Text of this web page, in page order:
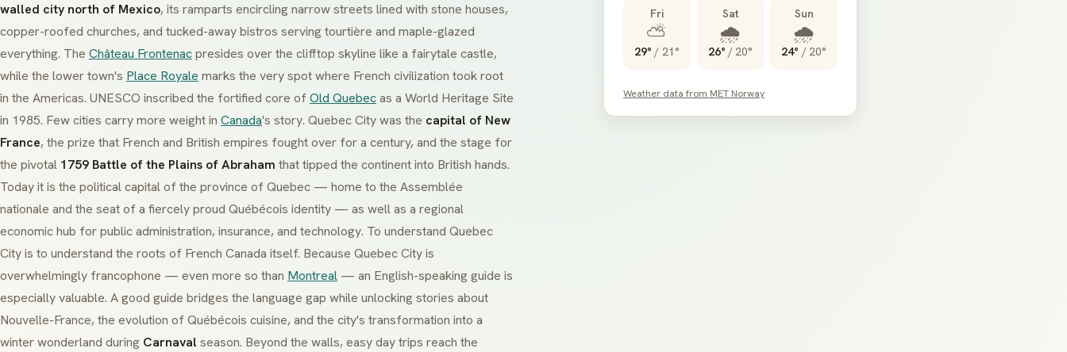
walled city north of Mexico, its ramparts encircling narrow streets lined with stone houses,
copper-roofed churches, and tucked-away bistros serving tourtière and maple-glazed
everything. The Château Frontenacpresides over the clifftop skyline like a fairytale castle,
while the lower town's Place Royale marks the very spot where French civilization took root
in the Americas. UNESCO inscribed the fortified core ofOld Quebecas a World Heritage Site
in 1985. Few cities carry more weight in Canada's story. Quebec City was the capital of New
France, the prize that French and British empires fought over for a century, and the stage for
the pivotal 1759 Battle of the Plains of Abraham that tipped the continent into British hands.
Today it is the political capital of the province of Quebec — home to the Assemblée
nationale and the seat of a fiercely proud Québécois identity — as well as a regional
economic hub for public administration, insurance, and technology. To understand Quebec
City is to understand the roots of French Canada itself. Because Quebec City is
overwhelmingly francophone — even more so than Montreal — an English-speaking guide is
especially valuable. A good guide bridges the language gap while unlocking stories about
Nouvelle-France, the evolution ofQuébécois cuisine, and the city's transformation into a
winter wonderland during Carnaval season. Beyond the walls, easy day trips reach the
Fri
⛅
29° / 21°
Sat
🌧️
26° /20°
Sun
🌧️
24° /20°
Weather data from MET Norway